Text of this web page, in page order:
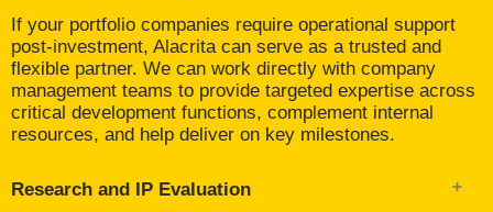
If your portfolio companies require operational support
post-investment, Alacrita can serve as a trusted and
flexible partner. We can work directly with company
management teams to provide targeted expertise across
critical development functions, complement internal
resources, and help deliver on key milestones.
Research and IP Evaluation